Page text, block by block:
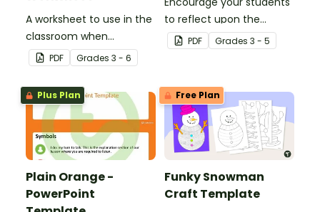
A worksheet to use in the
classroom when
identifying multiple-
meaning words.
PDF Grades 3 - 6
to reflect upon the
highlights of the school
year with this student
PDF Grades 3 - 5
Plus Plan
Plain Orange -
PowerPoint
Free Plan
Funky Snowman
Craft Template